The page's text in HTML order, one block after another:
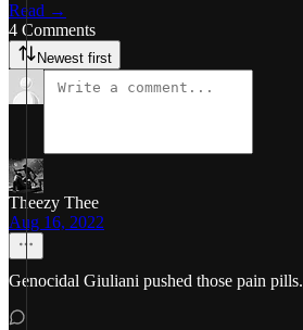
Read →
4 Comments
Newest first
Theezy Thee
Aug 16, 2022
Genocidal Giuliani pushed those pain pills.